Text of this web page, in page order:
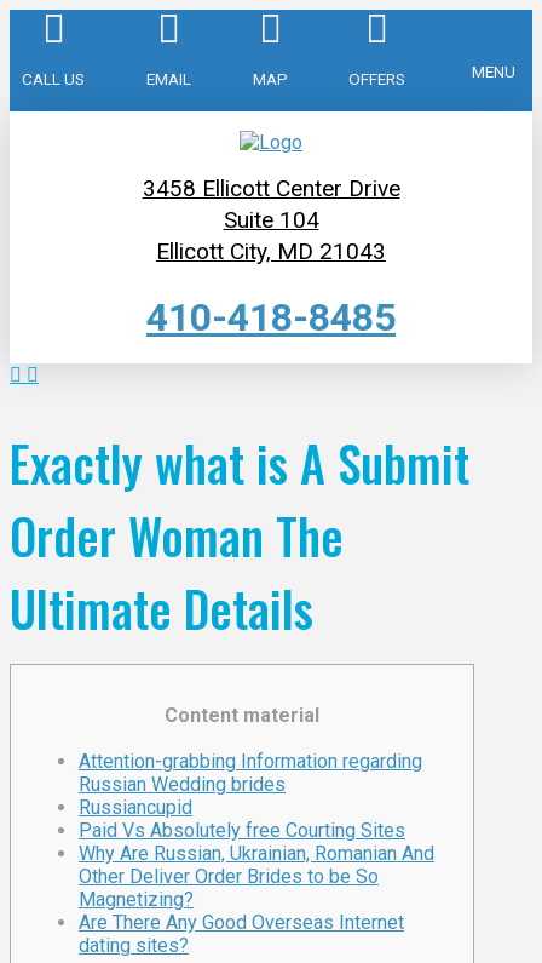
CALL US EMAIL MAP OFFERS MENU
3458 Ellicott Center Drive
Suite 104
Ellicott City, MD 21043
410-418-8485
Exactly what is A Submit
Order Woman The
Ultimate Details
Content material
Attention-grabbing Information regarding
Russian Wedding brides
Russiancupid
Paid Vs Absolutely free Courting Sites
Why Are Russian, Ukrainian, Romanian And
Other Deliver Order Brides to be So
Magnetizing?
Are There Any Good Overseas Internet
dating sites?